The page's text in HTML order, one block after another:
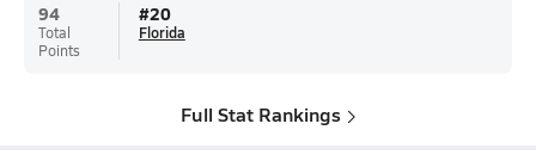
94
Total
Points
#20
Florida
Full Stat Rankings